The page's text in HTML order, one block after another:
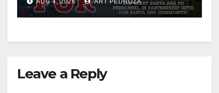
AUG 4, 2026 ART PEDROZA
Leave a Reply